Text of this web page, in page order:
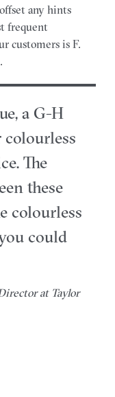
any hints
frequent
customers is F.
a G-H
The
these
colourless
could
at Taylor